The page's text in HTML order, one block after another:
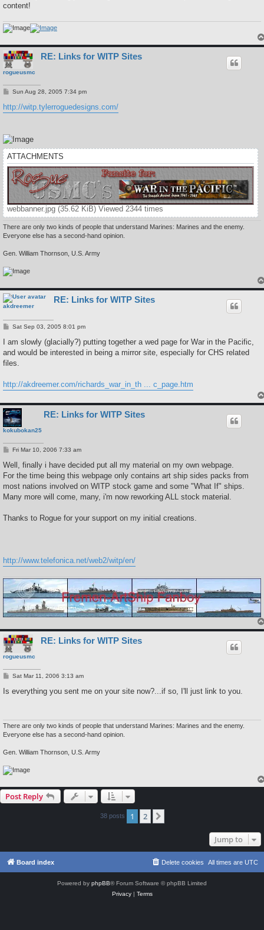
content!
rogueusmc
RE: Links for WITP Sites
P
s
t
Sun Aug 28, 2005 7:34 pm
http://witp.tylerroguedesigns.com/
ATTACHMENTS
webbanner.jpg (35.62 KiB) Viewed 2344 times
There are only two kinds of people that understand Marines: Marines and the enemy.
Everyone else has a second-hand opinion.
Gen. William Thornson, U.S. Army
akdreemer
RE: Links for WITP Sites
P
s
Sat Sep 03, 2005 8:01 pm
I am slowly (glacially?) putting together a wed page for War in the Pacific,
and would be interested in being a mirror site, especially for CHS related
files.
http://akdreemer.com/richards_war_in_th ... c_page.htm
kokubokan25
RE: Links for WITP Sites
P
s
Fri Mar 10, 2006 7:33 am
Well, finally i have decided put all my material on my own webpage.
For the time being this webpage only contains art ship sides packs from
most nations involved on WITP stock game and some "What If" ships.
Many more will come, many, i'm now reworking ALL stock material.
Thanks to Rogue for your support on my initial creations.
http://www.telefonica.net/web2/witp/en/
rogueusmc
RE: Links for WITP Sites
P
s
Sat Mar 11, 2006 3:13 am
Is everything you sent me on your site now?...if so, I'll just link to you.
There are only two kinds of people that understand Marines: Marines and the enemy.
Everyone else has a second-hand opinion.
Gen. William Thornson, U.S. Army
Post Reply
38 posts 1 2
Jump to
Board index All times are UTC
Delete cookies
Powered by phpBB® Forum Software © phpBB Limited
Privacy| Terms